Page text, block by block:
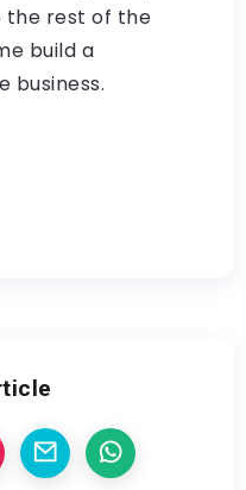
the rest of the
build a
business.